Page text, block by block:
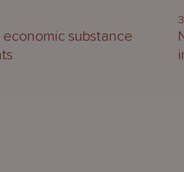
economic substance